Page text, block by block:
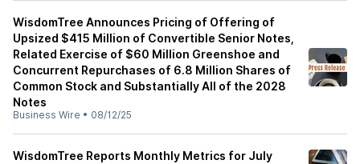
WisdomTree Announces Pricing of Offering of
Upsized $415 Million of Convertible Senior Notes,
Related Exercise of $60 Million Greenshoe and
Concurrent Repurchases of 6.8 Million Shares of
Common Stock and Substantially All of the 2028
Notes
Business Wire • 08/12/25
WisdomTree Reports Monthly Metrics for July